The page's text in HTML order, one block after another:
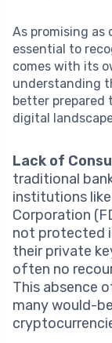
As promising as
essential to
comes with its
understanding
better prepared
digital
Lack of
traditional
institutions
Corporation
not protected
their private
often no
This absence
many would-